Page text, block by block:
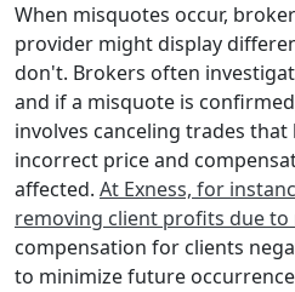
When misquotes occur,
provider might display
don't. Brokers often
and if a misquote is
involves canceling trades
incorrect price and
affected. At Exness, for
removing client profits due to
compensation for clients
to minimize future